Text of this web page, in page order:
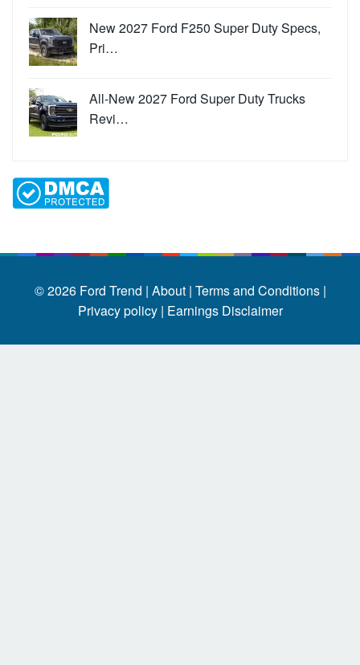
New 2027 Ford F250 Super Duty Specs,
Pri…
All-New 2027 Ford Super Duty Trucks
Revi…
© 2026 Ford Trend | About | Terms and Conditions |
Privacy policy | Earnings Disclaimer